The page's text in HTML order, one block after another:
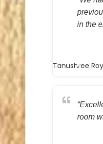
in the
Tanushree Roy
room